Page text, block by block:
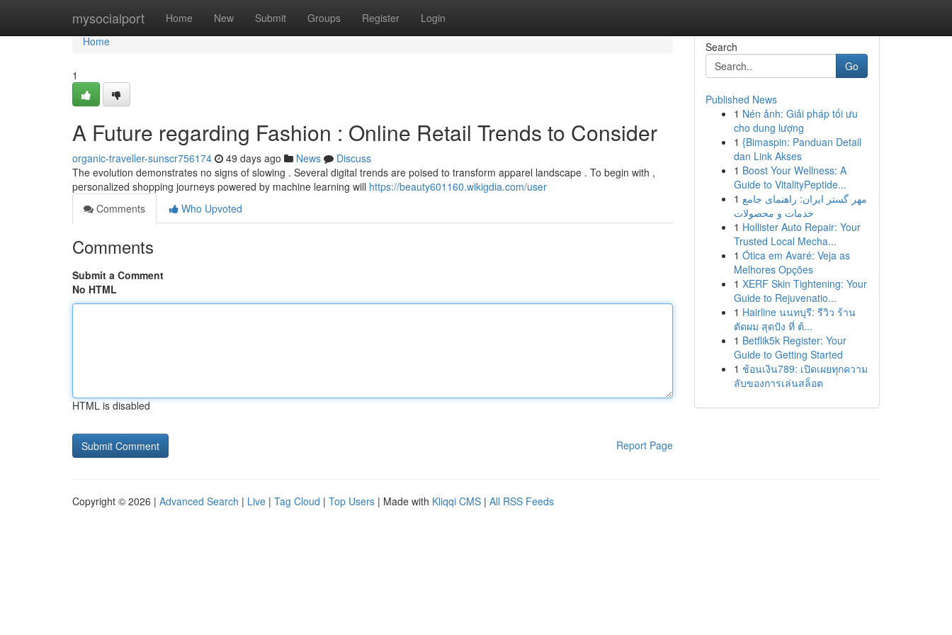
mysocialport Home New Submit Groups Register Login
Home
Home
1
A Future regarding Fashion : Online Retail Trends to Consider
organic-traveller-sunscr756174 49 days ago News
Discuss
The evolution demonstrates no signs of slowing . Several digital trends are poised to transform apparel landscape . To begin with ,
personalized shopping journeys powered by machine learning will https://beauty601160.wikigdia.com/user
Comments
Who Upvoted
Comments
Submit a Comment
No HTML
HTML is disabled
Report Page
Search
Go
Published News
1 Nén ảnh: Giải pháp tối ưu
cho dung lượng
1 {Bimaspin: Panduan Detail
dan Link Akses
1 Boost Your Wellness: A
Guide to VitalityPeptide...
1 مهر گستر ایران: راهنمای جامع
خدمات و محصولات
1 Hollister Auto Repair: Your
Trusted Local Mecha...
1 Ótica em Avaré: Veja as
Melhores Opções
1 XERF Skin Tightening: Your
Guide to Rejuvenatio...
1 Hairline นนทบุรี: รีวิว ร้าน
ตัดผม สุดปัง ที่ ต้...
1 Betflik5k Register: Your
Guide to Getting Started
1 ช้อนเงิน789: เปิดเผยทุกความ
ลับของการเล่นสล็อต
Copyright © 2026 | Advanced Search | Live | Tag Cloud | Top Users | Made with Kliqqi CMS | All RSS Feeds